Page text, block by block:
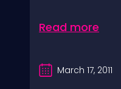
Read more
March 17, 2011